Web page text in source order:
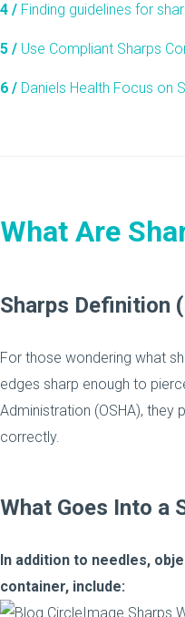
4 / Finding guidelines for
5 / Use Compliant Sharps
6 / Daniels Health Focus on
What Are
Sharps Definition
For those wondering what
edges sharp enough to
Administration (OSHA), they
correctly.
What Goes Into a
In addition to needles,
container, include: